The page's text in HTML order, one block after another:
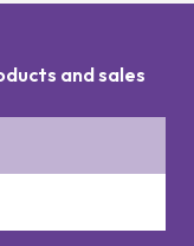
and sales